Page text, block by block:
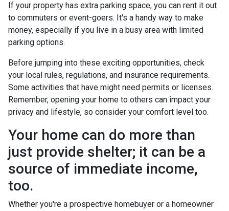
If your property has extra parking space, you can rent it out
to commuters or event-goers. It's a handy way to make
money, especially if you live in a busy area with limited
parking options.
Before jumping into these exciting opportunities, check
your local rules, regulations, and insurance requirements.
Some activities that have might need permits or licenses.
Remember, opening your home to others can impact your
privacy and lifestyle, so consider your comfort level too.
Your home can do more than
just provide shelter; it can be a
source of immediate income,
too.
Whether you're a prospective homebuyer or a homeowner